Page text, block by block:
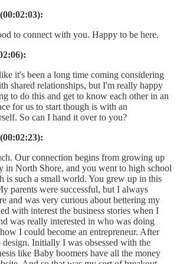
to connect with you. Happy to be here.
it's been a long time coming considering
shared relationships, but I'm really happy
to do this and get to know each other in an
for us to start though is with an
So can I hand it over to you?
Our connection begins from growing up
in North Shore, and you went to high school
is such a small world. You grew up in this
parents were successful, but I always
and was very curious about bettering my
with interest the business stories when I
was really interested in who was doing
I could become an entrepreneur. After
Initially I was obsessed with the
like Baby boomers have all the money